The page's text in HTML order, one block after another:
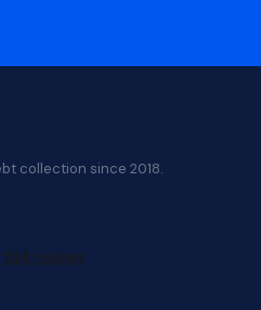
collection since 2018.